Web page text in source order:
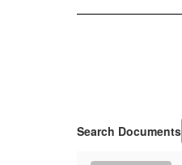
Search Documents